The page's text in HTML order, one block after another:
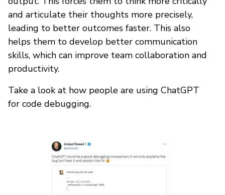
and articulate their thoughts more precisely,
leading to better outcomes faster. This also
helps them to develop better communication
skills, which can improve team collaboration and
productivity.
Take a look at how people are using ChatGPT
for code debugging.